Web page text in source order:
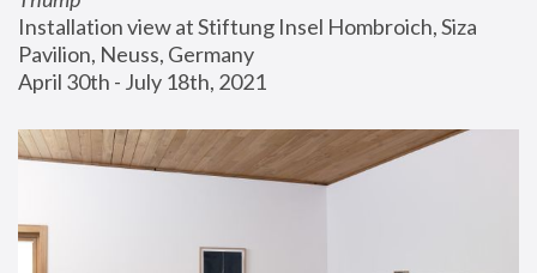
Installation view at Stiftung Insel Hombroich, Siza
Pavilion, Neuss, Germany
April 30th - July 18th, 2021